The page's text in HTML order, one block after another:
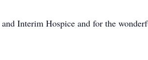
Interim Hospice and for the